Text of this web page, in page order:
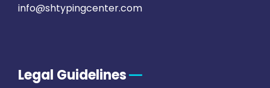
info@shtypingcenter.com
Legal Guidelines